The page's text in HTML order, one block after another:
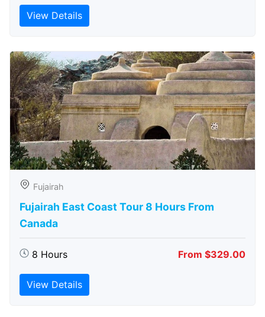
View Details
Fujairah
Fujairah East Coast Tour 8 Hours From
Canada
8 Hours From $329.00
View Details